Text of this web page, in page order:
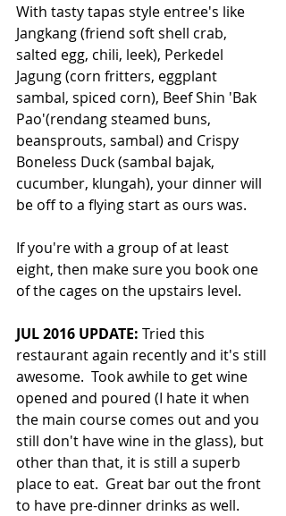
With tasty tapas style entree's like
Jangkang (friend soft shell crab,
salted egg, chili, leek), Perkedel
Jagung (corn fritters, eggplant
sambal, spiced corn), Beef Shin 'Bak
Pao'(rendang steamed buns,
beansprouts, sambal) and Crispy
Boneless Duck (sambal bajak,
cucumber, klungah), your dinner will
be off to a flying start as ours was.
If you're with a group of at least
eight, then make sure you book one
of the cages on the upstairs level.
JUL 2016 UPDATE: Tried this
restaurant again recently and it's still
awesome.  Took awhile to get wine
opened and poured (I hate it when
the main course comes out and you
still don't have wine in the glass), but
other than that, it is still a superb
place to eat.  Great bar out the front
to have pre-dinner drinks as well.